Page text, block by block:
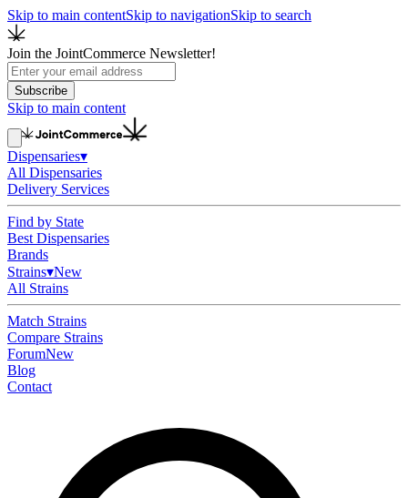
Skip to main contentSkip to navigationSkip to search
Join the JointCommerce Newsletter!
Subscribe
Skip to main content
Dispensaries▾
All Dispensaries
Delivery Services
Find by State
Best Dispensaries
Brands
Strains▾New
All Strains
Match Strains
Compare Strains
ForumNew
Blog
Contact